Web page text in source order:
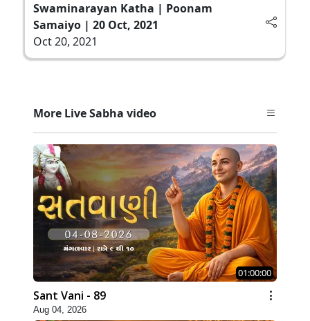
Swaminarayan Katha | Poonam
Samaiyo | 20 Oct, 2021
Oct 20, 2021
More Live Sabha video
01:00:00
Sant Vani - 89
Aug 04, 2026